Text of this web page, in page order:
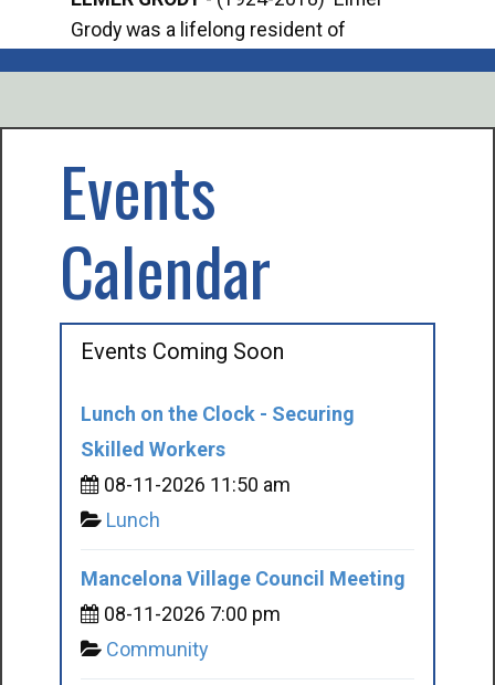
Grody was a lifelong resident of
Events
Calendar
Events Coming Soon
Lunch on the Clock - Securing
Skilled Workers
08-11-2026 11:50 am
Lunch
Mancelona Village Council Meeting
08-11-2026 7:00 pm
Community